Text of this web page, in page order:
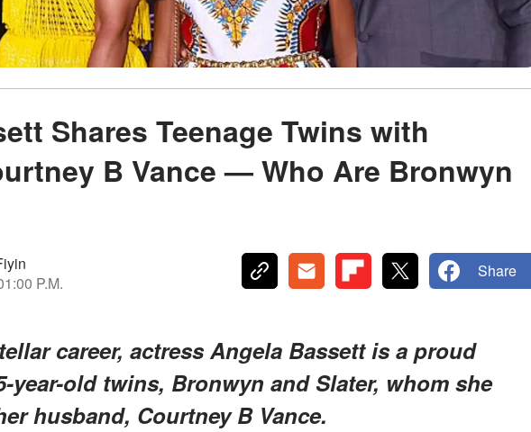
Shares Teenage Twins with
B Vance — Who Are Bronwyn
P.M.
Share
career, actress Angela Bassett is a proud
year-old twins, Bronwyn and Slater, whom she
husband, Courtney B Vance.